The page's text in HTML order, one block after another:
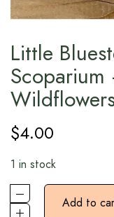
Little
$4.00
1 in stock
Add to